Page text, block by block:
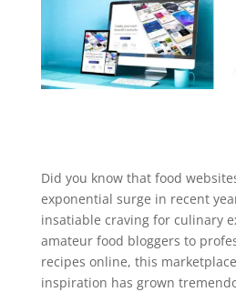
Did you know that food
exponential surge in recent
insatiable craving for culinary
amateur food bloggers to
recipes online, this
inspiration has grown